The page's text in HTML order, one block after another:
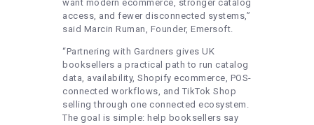
want modern ecommerce, stronger catalog
access, and fewer disconnected systems,”
said Marcin Ruman, Founder, Emersoft.
“Partnering with Gardners gives UK
booksellers a practical path to run catalog
data, availability, Shopify ecommerce, POS-
connected workflows, and TikTok Shop
selling through one connected ecosystem.
The goal is simple: help booksellers say